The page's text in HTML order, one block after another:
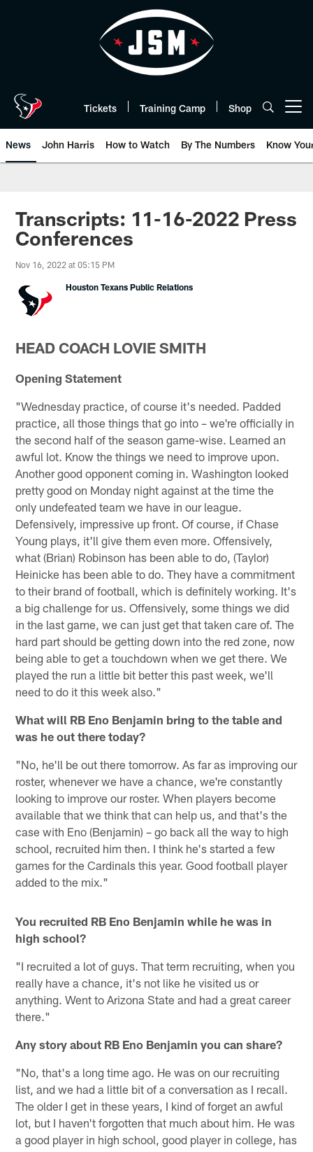
Tickets Training Camp Shop
News John Harris How to Watch By The Numbers Know
Transcripts: 11-16-2022 Press
Conferences
Nov 16, 2022 at 05:15 PM
Houston Texans Public Relations
HEAD COACH LOVIE SMITH
Opening Statement
"Wednesday practice, of course it's needed. Padded
practice, all those things that go into – we're officially in
the second half of the season game-wise. Learned an
awful lot. Know the things we need to improve upon.
Another good opponent coming in. Washington looked
pretty good on Monday night against at the time the
only undefeated team we have in our league.
Defensively, impressive up front. Of course, if Chase
Young plays, it'll give them even more. Offensively,
what (Brian) Robinson has been able to do, (Taylor)
Heinicke has been able to do. They have a commitment
to their brand of football, which is definitely working. It's
a big challenge for us. Offensively, some things we did
in the last game, we can just get that taken care of. The
hard part should be getting down into the red zone, now
being able to get a touchdown when we get there. We
played the run a little bit better this past week, we'll
need to do it this week also."
What will RB Eno Benjamin bring to the table and
was he out there today?
"No, he'll be out there tomorrow. As far as improving our
roster, whenever we have a chance, we're constantly
looking to improve our roster. When players become
available that we think that can help us, and that's the
case with Eno (Benjamin) – go back all the way to high
school, recruited him then. I think he's started a few
games for the Cardinals this year. Good football player
added to the mix."
You recruited RB Eno Benjamin while he was in
high school?
"I recruited a lot of guys. That term recruiting, when you
really have a chance, it's not like he visited us or
anything. Went to Arizona State and had a great career
there."
Any story about RB Eno Benjamin you can share?
"No, that's a long time ago. He was on our recruiting
list, and we had a little bit of a conversation as I recall.
The older I get in these years, I kind of forget an awful
lot, but I haven't forgotten that much about him. He was
a good player in high school, good player in college, has